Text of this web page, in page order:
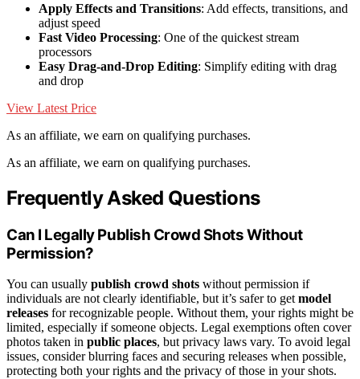
Apply Effects and Transitions: Add effects, transitions, and
adjust speed
Fast Video Processing: One of the quickest stream
processors
Easy Drag-and-Drop Editing: Simplify editing with drag
and drop
View Latest Price
As an affiliate, we earn on qualifying purchases.
As an affiliate, we earn on qualifying purchases.
Frequently Asked Questions
Can I Legally Publish Crowd Shots Without
Permission?
You can usually publish crowd shots without permission if
individuals are not clearly identifiable, but it’s safer to get model
releases for recognizable people. Without them, your rights might be
limited, especially if someone objects. Legal exemptions often cover
photos taken in public places, but privacy laws vary. To avoid legal
issues, consider blurring faces and securing releases when possible,
protecting both your rights and the privacy of those in your shots.